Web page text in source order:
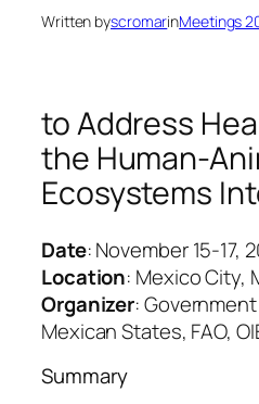
Written byscromarinMeetings
to Address
the Human-
Ecosystems
Date: November 15-17,
Location: Mexico City,
Organizer:
Mexican States, FAO,
Summary